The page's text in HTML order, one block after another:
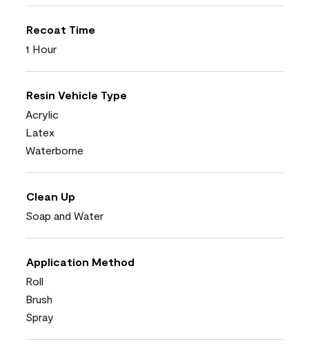
Recoat Time
1 Hour
Resin Vehicle Type
Acrylic
Latex
Waterborne
Clean Up
Soap and Water
Application Method
Roll
Brush
Spray